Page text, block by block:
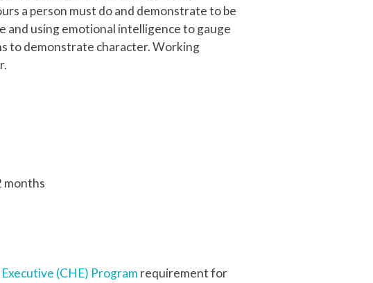
a person must do and demonstrate to be
using emotional intelligence to gauge
to demonstrate character. Working
months
(CHE) Program requirement for